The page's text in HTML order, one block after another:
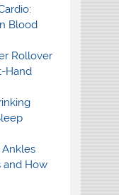
Blood
Rollover
Hand
and How